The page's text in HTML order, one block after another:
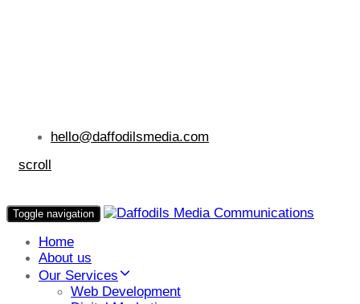
hello@daffodilsmedia.com
scroll
Toggle navigation
Home
About us
Our Services
Web Development